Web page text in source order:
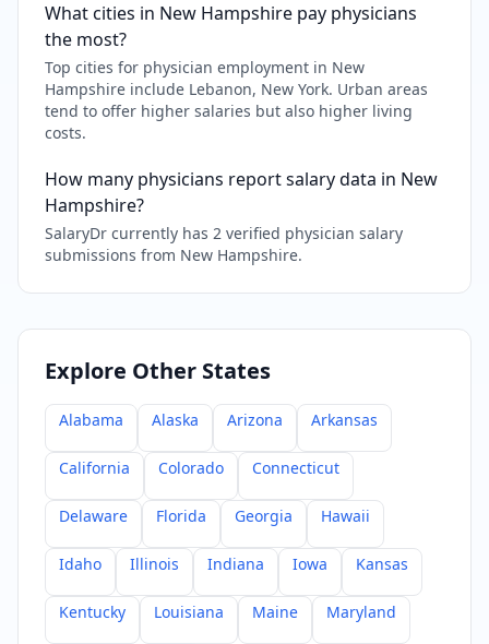
What cities in New Hampshire pay physicians
the most?
Top cities for physician employment in New
Hampshire include Lebanon, New York. Urban areas
tend to offer higher salaries but also higher living
costs.
How many physicians report salary data in New
Hampshire?
SalaryDr currently has 2 verified physician salary
submissions from New Hampshire.
Explore Other States
Alabama Alaska Arizona Arkansas
California Colorado Connecticut
Delaware Florida Georgia Hawaii
Idaho Illinois Indiana Iowa Kansas
Kentucky Louisiana Maine Maryland